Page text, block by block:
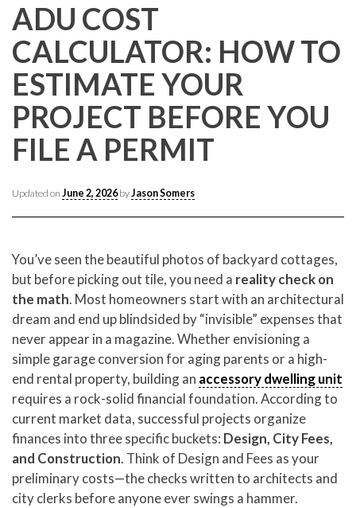
ADU COST
CALCULATOR: HOW TO
ESTIMATE YOUR
PROJECT BEFORE YOU
FILE A PERMIT
Updated on June 2, 2026byJason Somers
You’ve seen the beautiful photos of backyard cottages,
but before picking out tile, you need a reality check on
the math. Most homeowners start with an architectural
dream and end up blindsided by “invisible” expenses that
never appear in a magazine. Whether envisioning a
simple garage conversion for aging parents or a high-
end rental property, building an accessory dwelling unit
requires a rock-solid financial foundation. According to
current market data, successful projects organize
finances into three specific buckets: Design, City Fees,
and Construction. Think of Design and Fees as your
preliminary costs—the checks written to architects and
city clerks before anyone ever swings a hammer.
CONTACT CREST REAL ESTATE
Please feel free to contact us with any Los Angeles
Expeditor & Permitting questions via phone, email, or
direct below.
11150 W. Olympic Blvd. Suite 700
Los Angeles, CA 90064
info@crestrealestate.com
P310.994.6657